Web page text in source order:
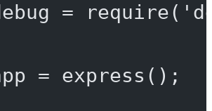
= require(
= express ();